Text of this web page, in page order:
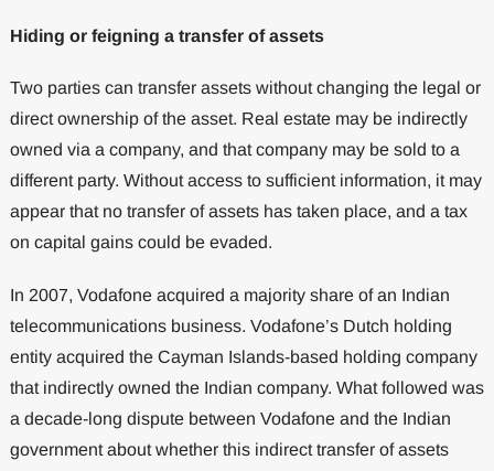
Hiding or feigning a transfer of assets
Two parties can transfer assets without changing the legal or
direct ownership of the asset. Real estate may be indirectly
owned via a company, and that company may be sold to a
different party. Without access to sufficient information, it may
appear that no transfer of assets has taken place, and a tax
on capital gains could be evaded.
In 2007, Vodafone acquired a majority share of an Indian
telecommunications business. Vodafone’s Dutch holding
entity acquired the Cayman Islands-based holding company
that indirectly owned the Indian company. What followed was
a decade-long dispute between Vodafone and the Indian
government about whether this indirect transfer of assets